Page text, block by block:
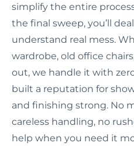
simplify the entire
the final sweep, you’ll
understand real mess.
wardrobe, old office
out, we handle it with
built a reputation for
and finishing strong. No
careless handling, no
help when you need it